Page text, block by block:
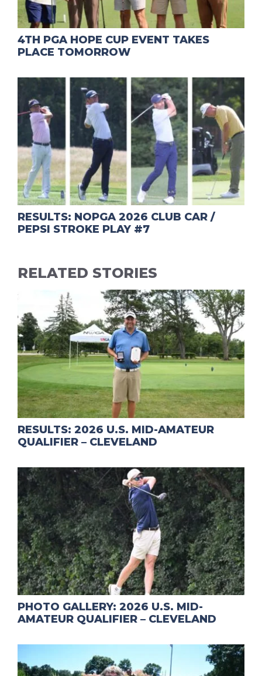
4TH PGA HOPE CUP EVENT TAKES
PLACE TOMORROW
RESULTS: NOPGA 2026 CLUB CAR /
PEPSI STROKE PLAY #7
RELATED STORIES
RESULTS: 2026 U.S. MID-AMATEUR
QUALIFIER – CLEVELAND
PHOTO GALLERY: 2026 U.S. MID-
AMATEUR QUALIFIER – CLEVELAND